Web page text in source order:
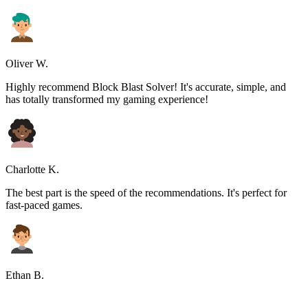
Oliver W.
Highly recommend Block Blast Solver! It's accurate, simple, and
has totally transformed my gaming experience!
Charlotte K.
The best part is the speed of the recommendations. It's perfect for
fast-paced games.
Ethan B.